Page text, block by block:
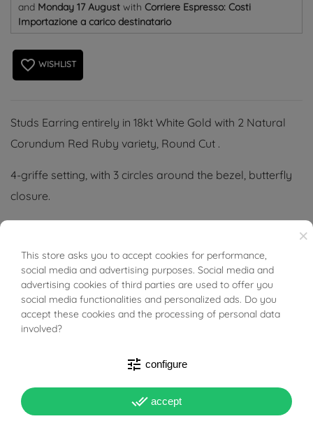
and Monday 17 August with Corriere Espresso: Costi
Importazione a carico destinatario
favorite_border WISHLIST
Studs Earring entirely in 18kt White Gold with 2 Natural
Corundum Red Ruby variety, Round Cut .
4-griffe setting, with 3 circles around the bezel, butterfly
closure.
setting precious stones can also highlight the face with
the beautiful color of Ruby!
Tabacco Gioielli cares deeply about the environment
and human rights, which is why we work exclusively with
from areas of conflict or exploitation.
×
This store asks you to accept cookies for performance,
social media and advertising purposes. Social media and
advertising cookies of third parties are used to offer you
social media functionalities and personalized ads. Do you
accept these cookies and the processing of personal data
involved?
tune configure
done_all accept